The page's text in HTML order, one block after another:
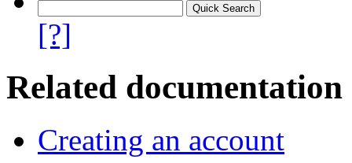
[?]
Related documentation
Creating an account